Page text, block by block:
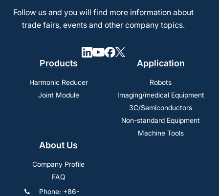
Follow us and you will find more information about
trade fairs, events and other company topics.
Products
Harmonic Reducer
Joint Module
Application
Robots
Imaging/medical Equipment
3C/Semiconductors
Non-standard Equipment
Machine Tools
About Us
Company Profile
FAQ
Phone: +86-